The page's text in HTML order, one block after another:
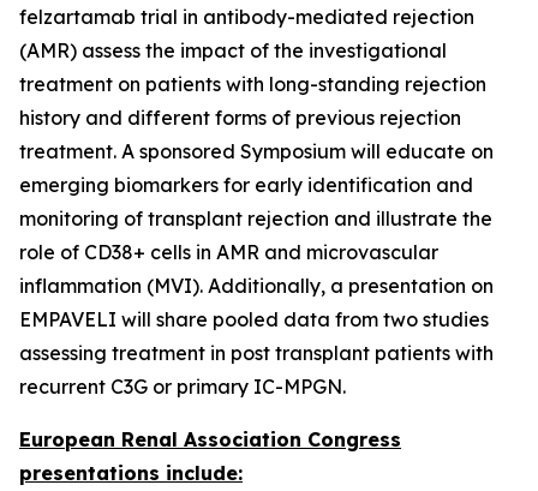
felzartamab trial in antibody-mediated rejection
(AMR) assess the impact of the investigational
treatment on patients with long-standing rejection
history and different forms of previous rejection
treatment. A sponsored Symposium will educate on
emerging biomarkers for early identification and
monitoring of transplant rejection and illustrate the
role of CD38+ cells in AMR and microvascular
inflammation (MVI). Additionally, a presentation on
EMPAVELI will share pooled data from two studies
assessing treatment in post transplant patients with
recurrent C3G or primary IC-MPGN.
European Renal Association Congress
presentations include: